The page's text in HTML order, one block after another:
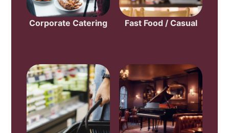
Corporate Catering Fast Food / Casual